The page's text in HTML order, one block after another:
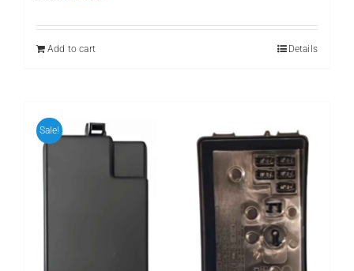
was:
is:
Add to cart
Details
Sale!